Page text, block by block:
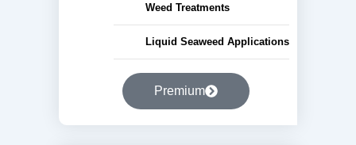
Weed Treatments
Liquid Seaweed Applications
Premium